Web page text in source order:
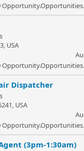
USA
Dispatcher
USA
(3pm-1:30am)